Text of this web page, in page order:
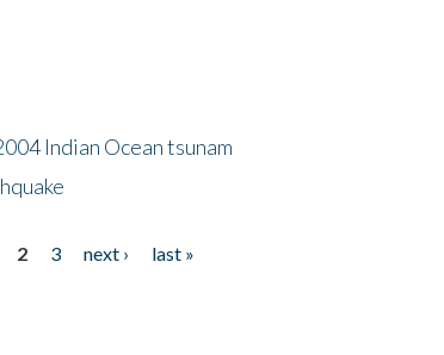
Indian Ocean tsunam
2 3 next ›
last »